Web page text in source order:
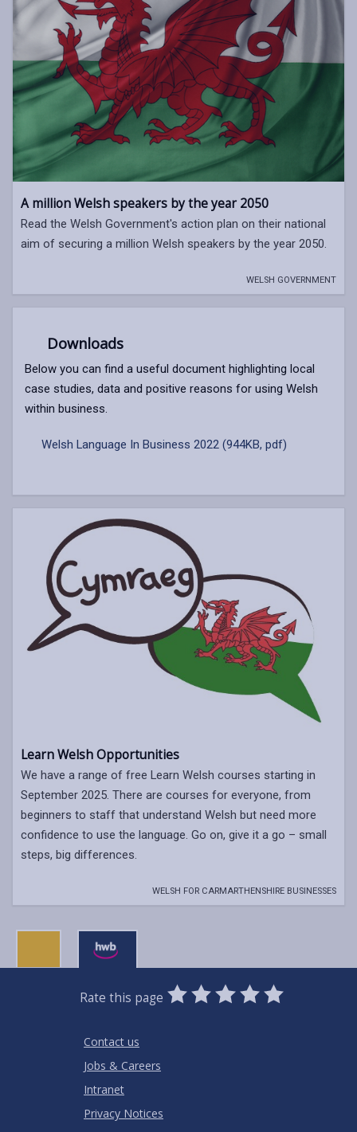
A million Welsh speakers by the year 2050
Read the Welsh Government's action plan on their national
aim of securing a million Welsh speakers by the year 2050.
WELSH GOVERNMENT
Downloads
Below you can find a useful document highlighting local
case studies, data and positive reasons for using Welsh
within business.
Welsh Language In Business 2022 (944KB, pdf)
Learn Welsh Opportunities
We have a range of free Learn Welsh courses starting in
September 2025. There are courses for everyone, from
beginners to staff that understand Welsh but need more
confidence to use the language. Go on, give it a go – small
steps, big differences.
WELSH FOR CARMARTHENSHIRE BUSINESSES
Rate this page
0
Stars
1
Star
2
Stars
3
Stars
4
Stars
5
Stars
Contact us
Jobs & Careers
Intranet
Privacy Notices